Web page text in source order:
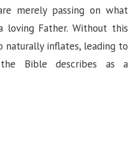
merely passing on what
Father. Without this
naturally inflates, leading to
Bible describes as a